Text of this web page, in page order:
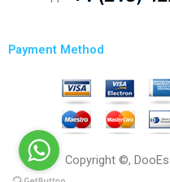
Payment Method
Copyright ©,